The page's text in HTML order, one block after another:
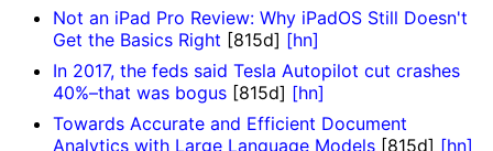
Not an iPad Pro Review: Why iPadOS Still Doesn't
Get the Basics Right [815d] [hn]
In 2017, the feds said Tesla Autopilot cut crashes
40%–that was bogus [815d] [hn]
Towards Accurate and Efficient Document
Analytics with Large Language Models [815d] [hn]